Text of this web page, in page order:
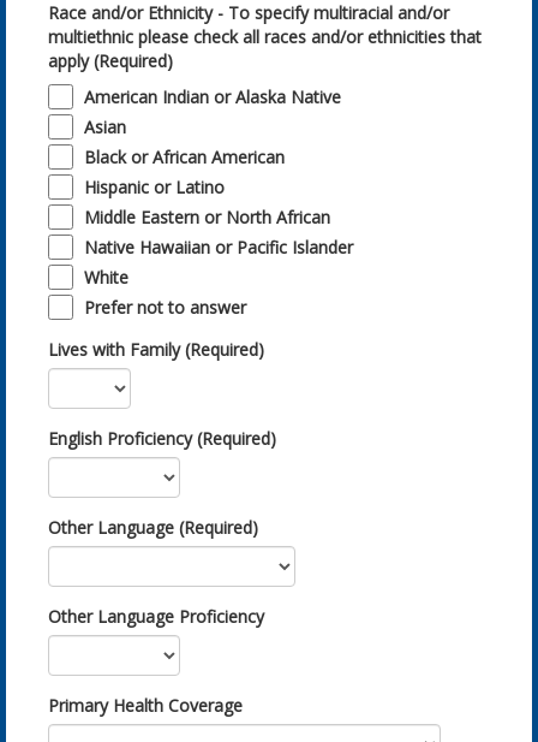
Race and/or Ethnicity - To specify multiracial and/or
multiethnic please check all races and/or ethnicities that
apply (Required)
American Indian or Alaska Native
Asian
Black or African American
Hispanic or Latino
Middle Eastern or North African
Native Hawaiian or Pacific Islander
White
Prefer not to answer
Lives with Family (Required)
English Proficiency (Required)
Other Language (Required)
Other Language Proficiency
Primary Health Coverage